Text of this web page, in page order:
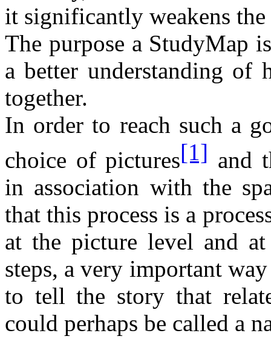
it significantly weakens the
The purpose a StudyMap
a better understanding of
together.
In order to reach such a
choice of pictures[1] and
in association with the
that this process is a
at the picture level and
steps, a very important
to tell the story that
could perhaps be called a